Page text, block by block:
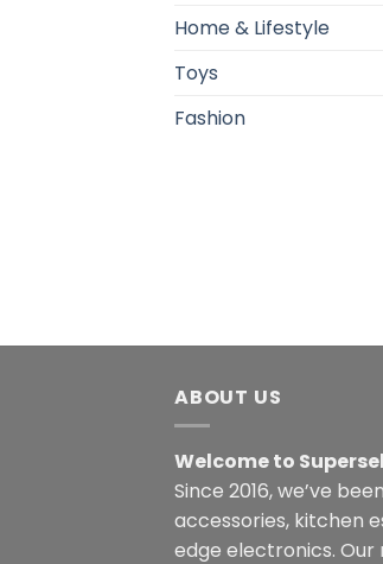
Home & Lifestyle
Toys
Fashion
ABOUT US
Welcome to
Since 2016, we’ve
accessories, kitchen
edge electronics. Our